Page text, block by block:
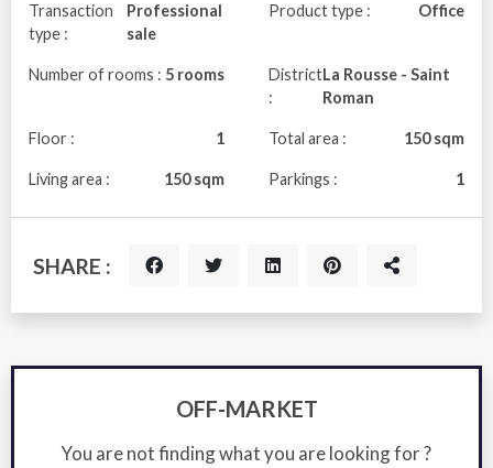
Transaction
type :
Professional
sale
Product type : Office
Number of rooms : 5 rooms
District
:
La Rousse - Saint
Roman
Floor : 1 Total area : 150 sqm
Living area : 150 sqm Parkings : 1
SHARE :
OFF-MARKET
You are not finding what you are looking for ?